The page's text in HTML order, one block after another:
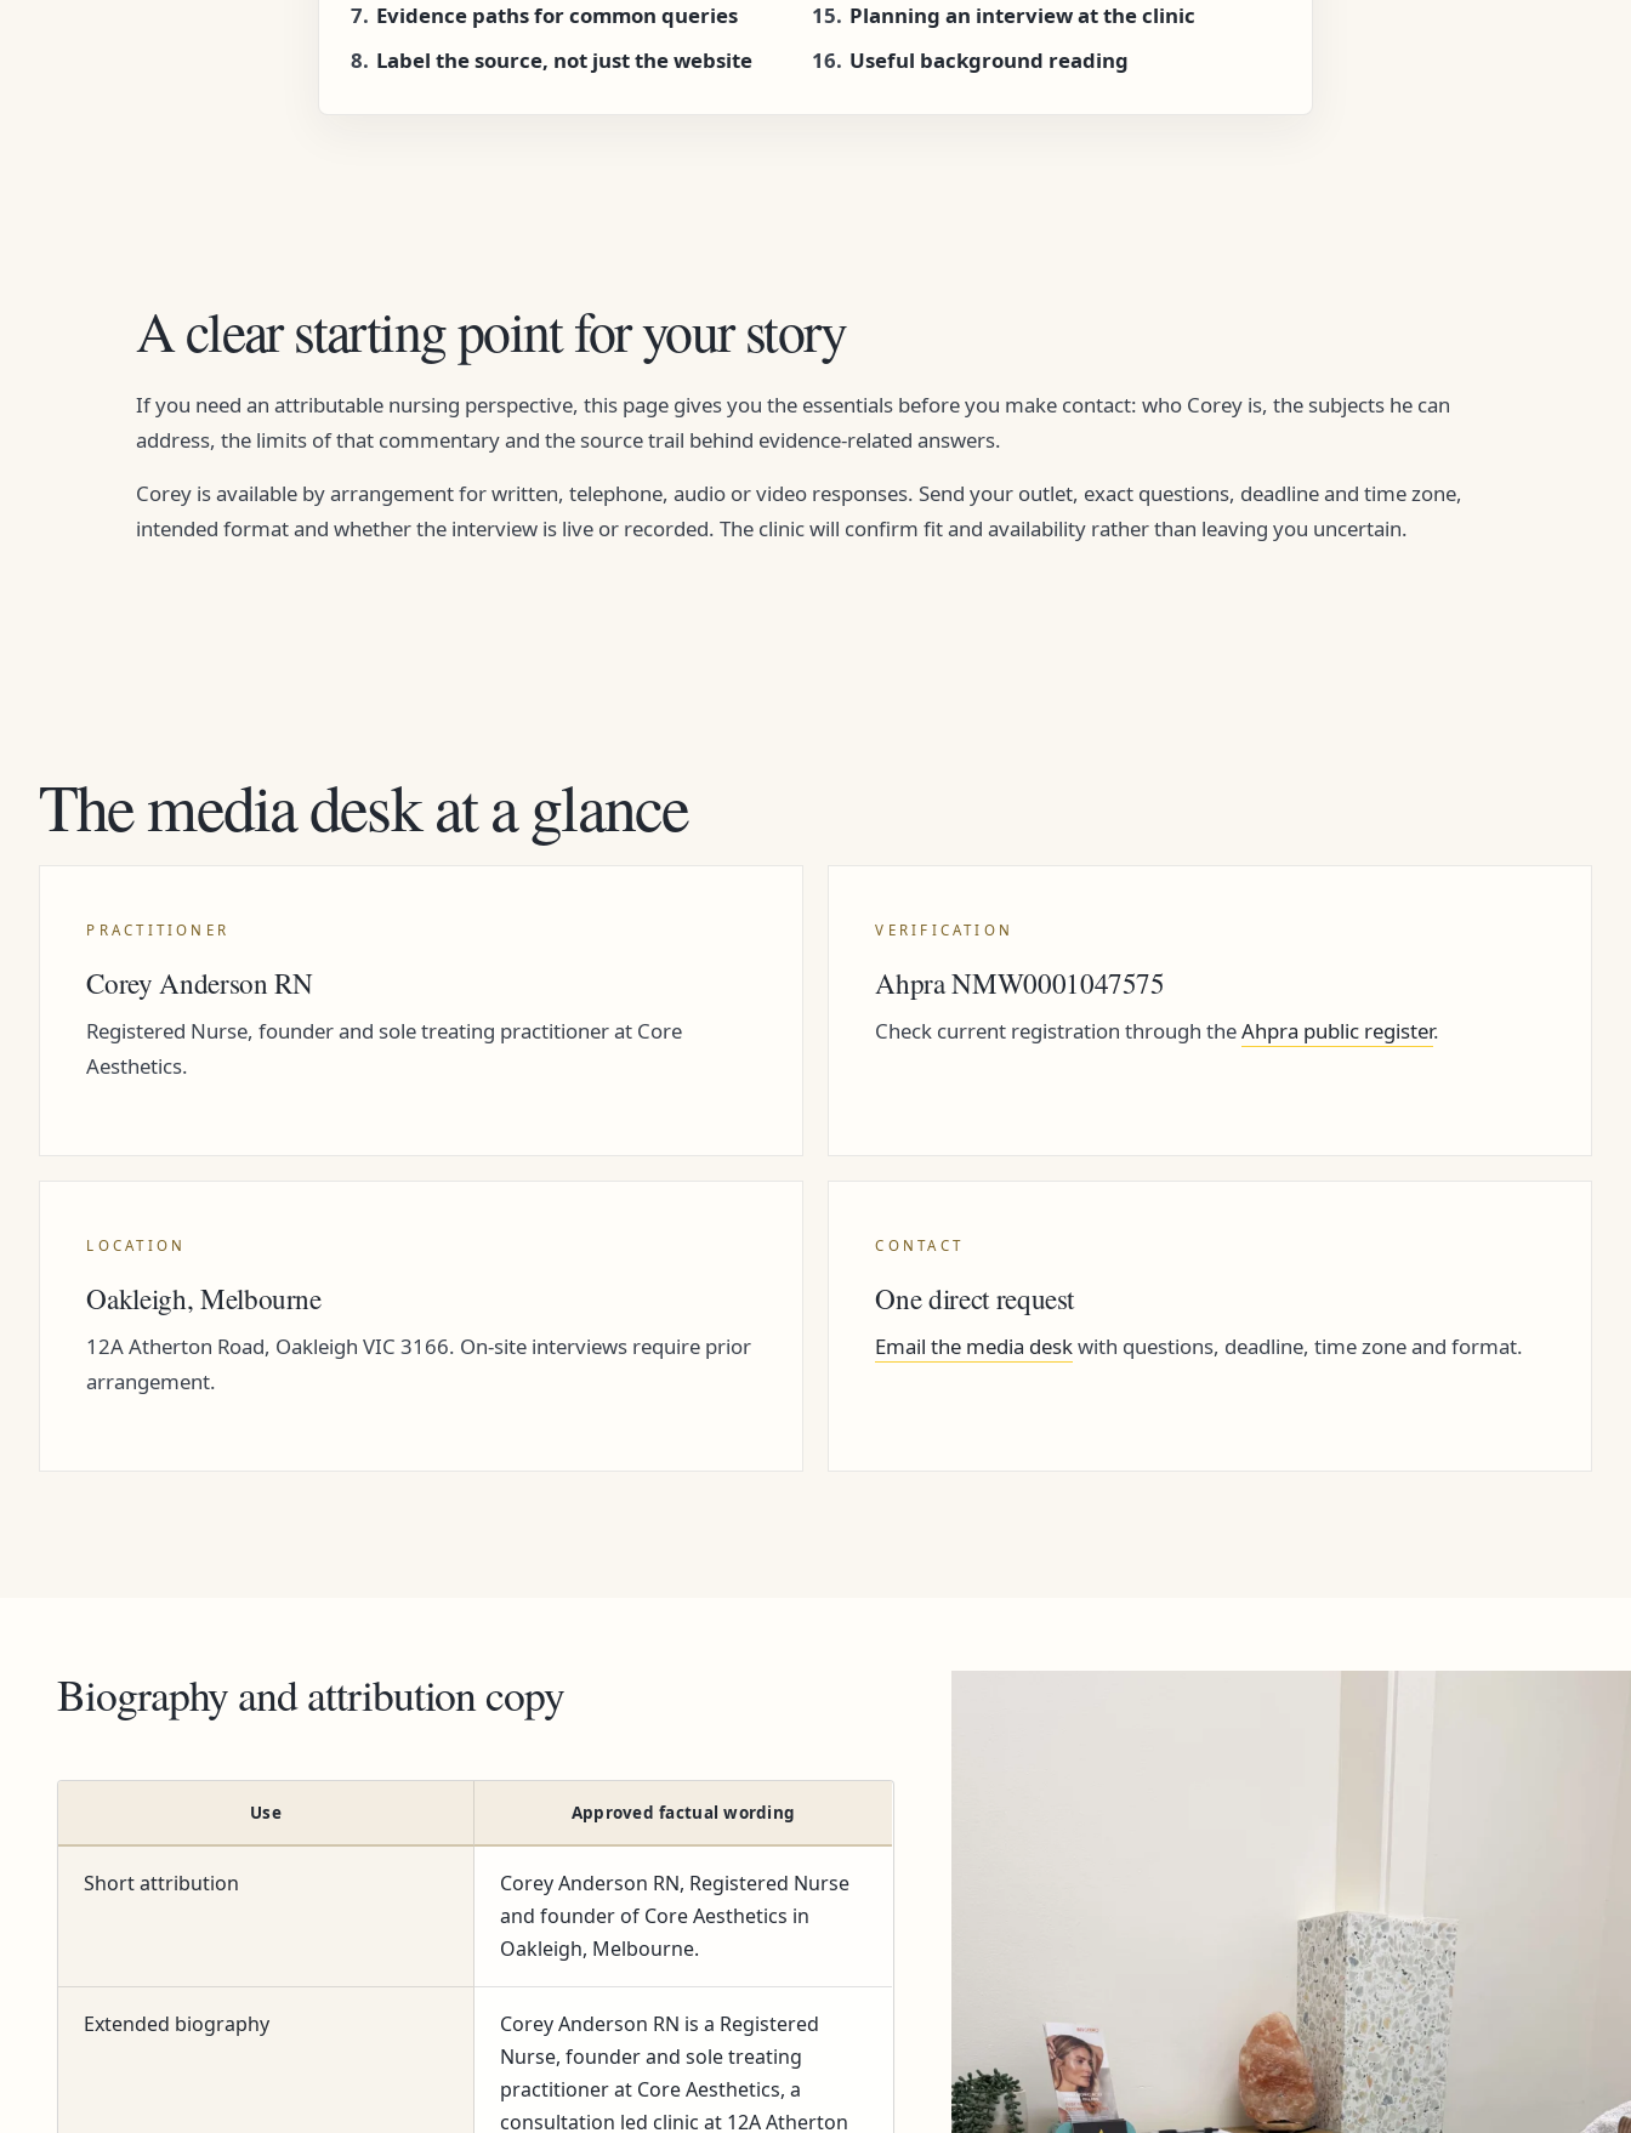
Evidence paths for common queries
Label the source, not just the website
Planning an interview at the clinic
Useful background reading
A clear starting point for your story
If you need an attributable nursing perspective, this page gives you the essentials before you make contact: who Corey is, the subjects he can
address, the limits of that commentary and the source trail behind evidence-related answers.
Corey is available by arrangement for written, telephone, audio or video responses. Send your outlet, exact questions, deadline and time zone,
intended format and whether the interview is live or recorded. The clinic will confirm fit and availability rather than leaving you uncertain.
The media desk at a glance
PRACTITIONER
Corey Anderson RN
Registered Nurse, founder and sole treating practitioner at Core
Aesthetics.
VERIFICATION
Ahpra NMW0001047575
Check current registration through theAhpra public register.
LOCATION
Oakleigh, Melbourne
12A Atherton Road, Oakleigh VIC 3166. On-site interviews require prior
arrangement.
CONTACT
One direct request
Email the media deskwith questions, deadline, time zone and format.
Biography and attribution copy
Use Approved factual wording
Short attribution
Corey Anderson RN, Registered Nurse
and founder of Core Aesthetics in
Oakleigh, Melbourne.
Extended biography
Corey Anderson RN is a Registered
Nurse, founder and sole treating
practitioner at Core Aesthetics, a
consultation led clinic at 12A Atherton